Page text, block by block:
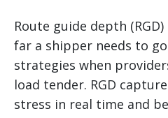
Route guide depth
far a shipper needs to
strategies when
load tender. RGD
stress in real time and